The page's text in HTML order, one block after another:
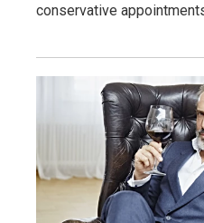
conservative